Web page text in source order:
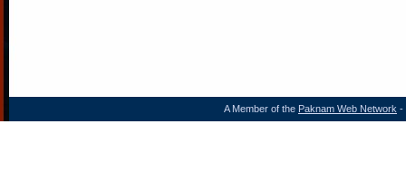
A Member of the Paknam Web Network -